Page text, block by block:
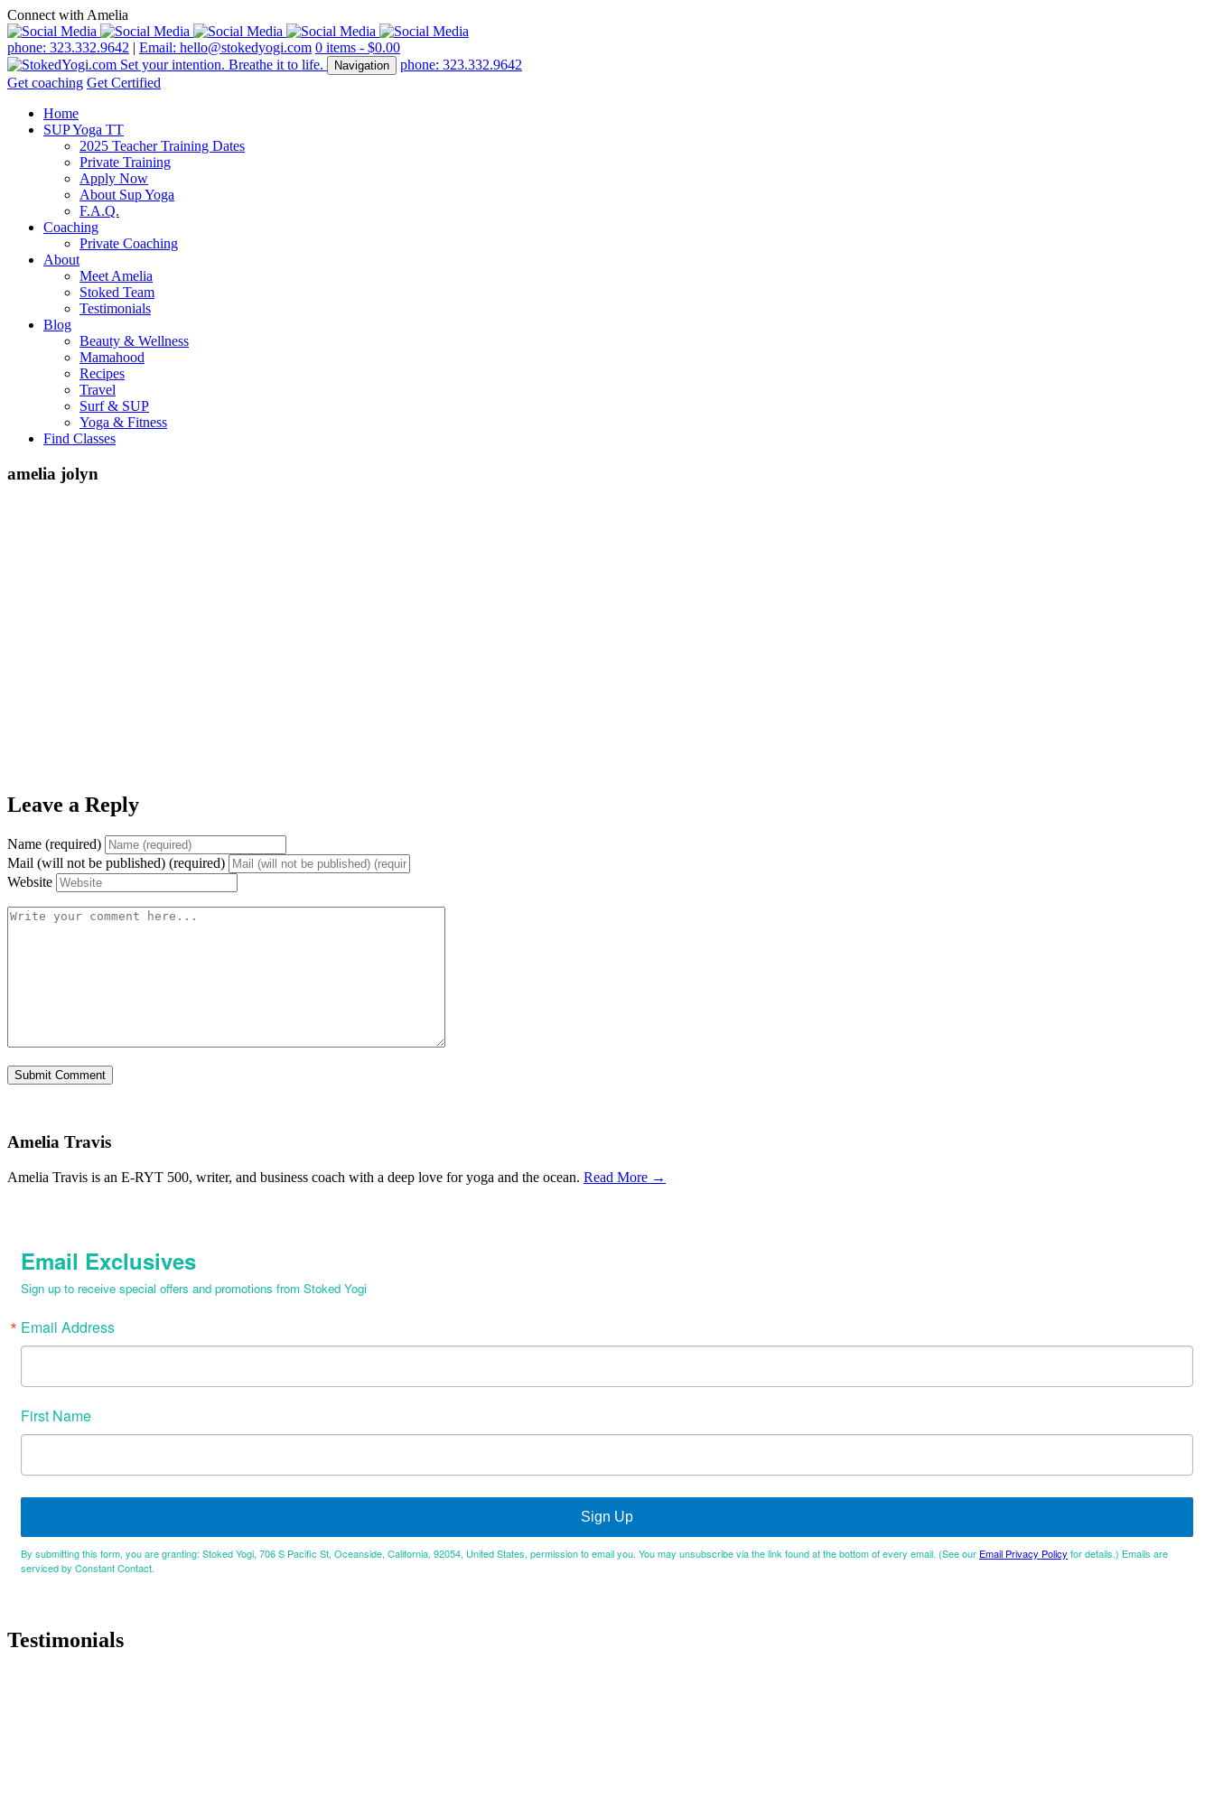
Connect with Amelia
phone: 323.332.9642 | Email: hello@stokedyogi.com 0 items - $0.00
Navigation
phone: 323.332.9642
Get coaching Get Certified
Home
SUP Yoga TT
2025 Teacher Training Dates
Private Training
Apply Now
About Sup Yoga
F.A.Q.
Coaching
Private Coaching
About
Meet Amelia
Stoked Team
Testimonials
Blog
Beauty & Wellness
Mamahood
Recipes
Travel
Surf & SUP
Yoga & Fitness
Find Classes
amelia jolyn
Leave a Reply
Name (required)
Mail (will not be published) (required)
Website
Amelia Travis
Amelia Travis is an E-RYT 500, writer, and business coach with a deep love for yoga and the ocean. Read More →
Email Exclusives
Sign up to receive special offers and promotions from Stoked Yogi
Email Address
First Name
Sign Up
By submitting this form, you are granting: Stoked Yogi, 706 S Pacific St, Oceanside, California, 92054, United States, permission to email you. You may unsubscribe via the link found at the bottom of every email. (See our Email Privacy Policy for details.) Emails are
serviced by Constant Contact.
Testimonials